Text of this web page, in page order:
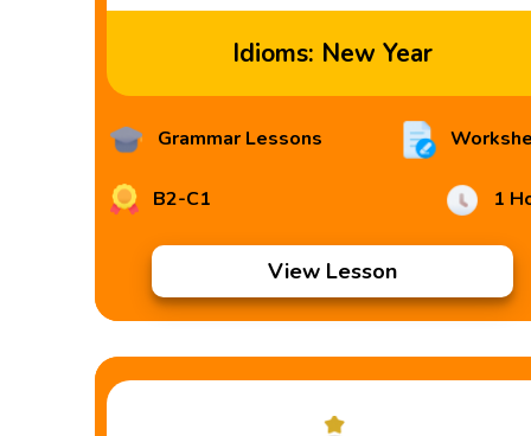
Idioms: New Year
Grammar Lessons
B2-C1 1
View Lesson